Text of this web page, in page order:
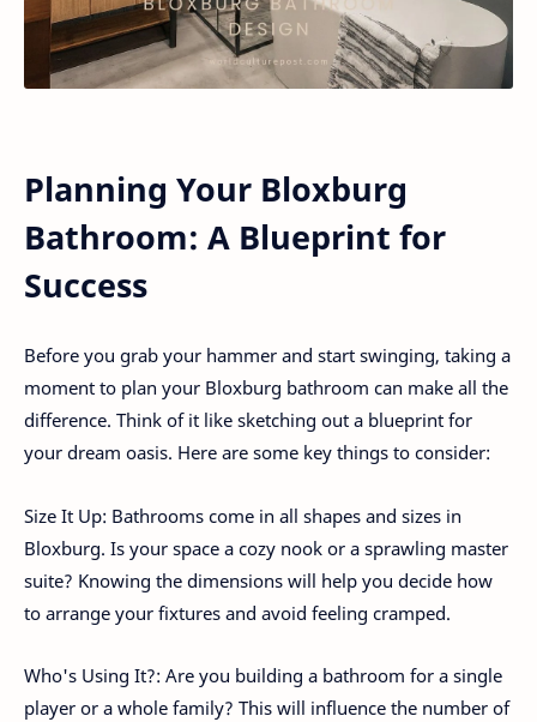
Planning Your Bloxburg
Bathroom: A Blueprint for
Success
Before you grab your hammer and start swinging, taking a
moment to plan your Bloxburg bathroom can make all the
difference. Think of it like sketching out a blueprint for
your dream oasis. Here are some key things to consider:
Size It Up: Bathrooms come in all shapes and sizes in
Bloxburg. Is your space a cozy nook or a sprawling master
suite? Knowing the dimensions will help you decide how
to arrange your fixtures and avoid feeling cramped.
Who's Using It?: Are you building a bathroom for a single
player or a whole family? This will influence the number of